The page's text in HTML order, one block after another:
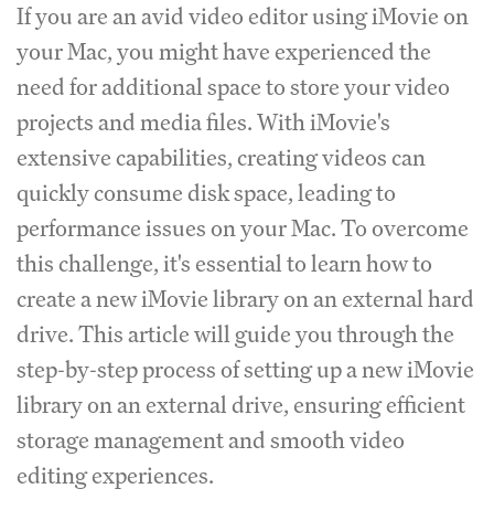
If you are an avid video editor using iMovie on
your Mac, you might have experienced the
need for additional space to store your video
projects and media files. With iMovie's
extensive capabilities, creating videos can
quickly consume disk space, leading to
performance issues on your Mac. To overcome
this challenge, it's essential to learn how to
create a new iMovie library on an external hard
drive. This article will guide you through the
step-by-step process of setting up a new iMovie
library on an external drive, ensuring efficient
storage management and smooth video
editing experiences.